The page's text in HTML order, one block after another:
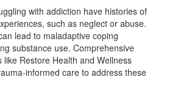
with addiction have histories of
such as neglect or abuse.
lead to maladaptive coping
substance use. Comprehensive
like Restore Health and Wellness
informed care to address these